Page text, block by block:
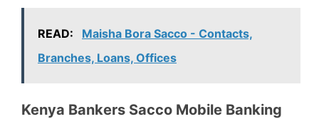
READ:
Maisha Bora Sacco - Contacts,
Branches, Loans, Offices
Kenya Bankers Sacco Mobile Banking